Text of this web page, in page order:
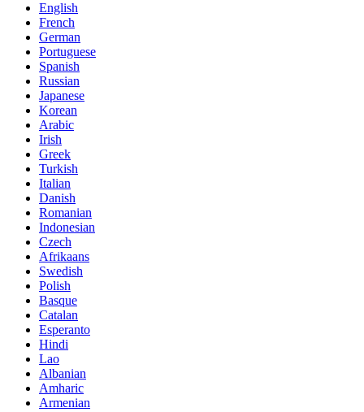
English
French
German
Portuguese
Spanish
Russian
Japanese
Korean
Arabic
Irish
Greek
Turkish
Italian
Danish
Romanian
Indonesian
Czech
Afrikaans
Swedish
Polish
Basque
Catalan
Esperanto
Hindi
Lao
Albanian
Amharic
Armenian